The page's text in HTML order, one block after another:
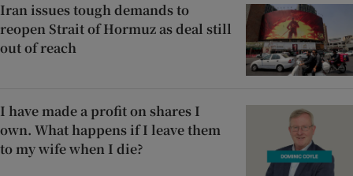
Iran issues tough demands to
reopen Strait of Hormuz as deal still
out of reach
I have made a profit on shares I
own. What happens if I leave them
to my wife when I die?